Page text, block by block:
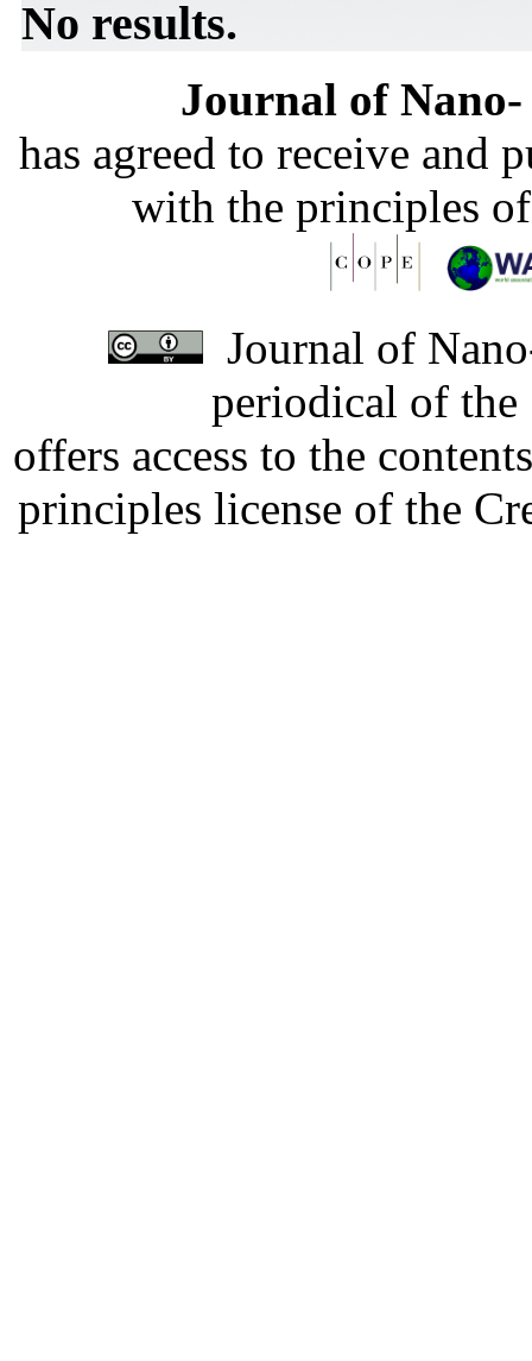
No results.
Journal of
has agreed to receive and
with the principles
Journal of
periodical of
offers access to the
principles license of the